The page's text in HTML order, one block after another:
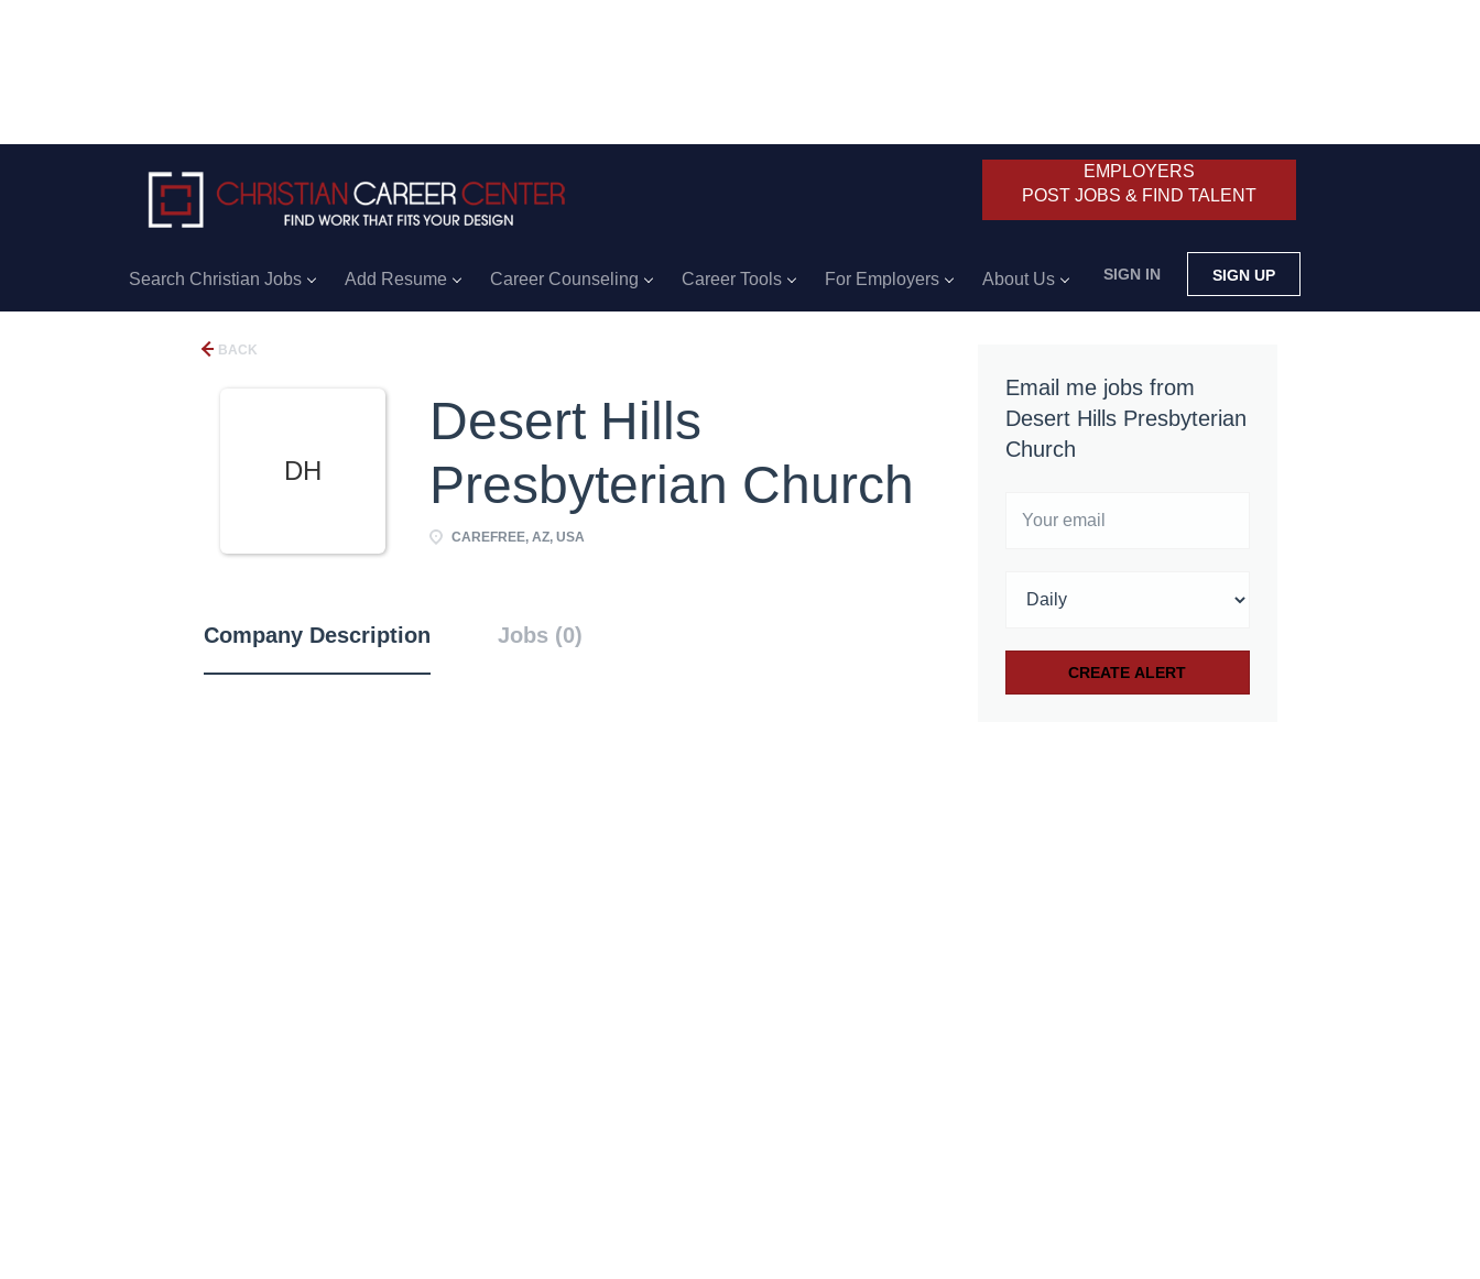
EMPLOYERS
POST JOBS & FIND TALENT
SIGN IN SIGN UP
Search Christian Jobs Add Resume Career Counseling Career Tools For Employers About Us
BACK
DH
Desert Hills
Presbyterian Church
CAREFREE, AZ, USA
Company Description Jobs (0)
Email me jobs from
Desert Hills Presbyterian
Church